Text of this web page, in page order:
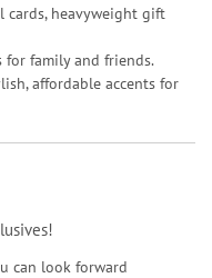
cards, heavyweight gift
family and friends.
affordable accents for
can look forward